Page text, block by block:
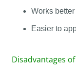
Works
Easier to
Disadvantages